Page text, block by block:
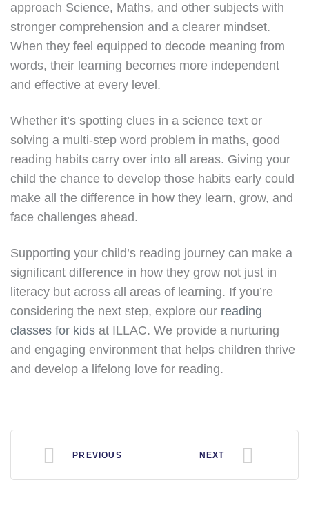
approach Science, Maths, and other subjects with
stronger comprehension and a clearer mindset.
When they feel equipped to decode meaning from
words, their learning becomes more independent
and effective at every level.
Whether it’s spotting clues in a science text or
solving a multi-step word problem in maths, good
reading habits carry over into all areas. Giving your
child the chance to develop those habits early could
make all the difference in how they learn, grow, and
face challenges ahead.
Supporting your child’s reading journey can make a
significant difference in how they grow not just in
literacy but across all areas of learning. If you’re
considering the next step, explore our reading
classes for kids at ILLAC. We provide a nurturing
and engaging environment that helps children thrive
and develop a lifelong love for reading.
PREVIOUS NEXT